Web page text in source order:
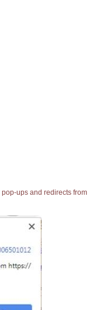
ups and redirects from